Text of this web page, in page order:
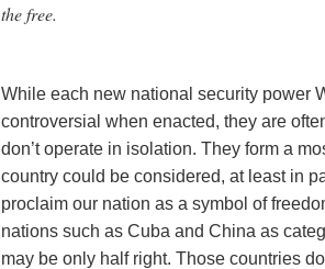
the free.
While each new national security power
controversial when enacted, they are
don’t operate in isolation. They form a
country could be considered, at least in
proclaim our nation as a symbol of
nations such as Cuba and China as
may be only half right. Those countries